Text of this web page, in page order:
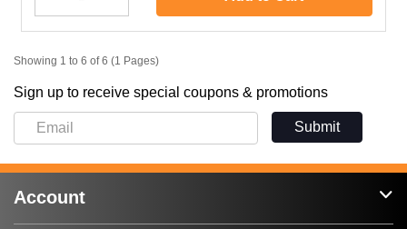
Showing 1 to 6 of 6 (1 Pages)
Sign up to receive special coupons & promotions
Submit
Account